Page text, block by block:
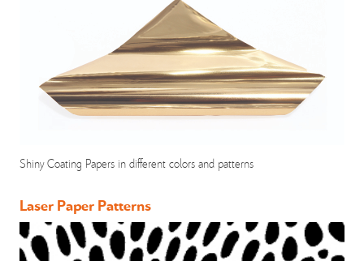
Shiny Coating Papers in different colors and patterns
Laser Paper Patterns